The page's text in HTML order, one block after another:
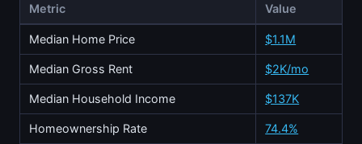
Metric Value
Median Home Price $1.1M
Median Gross Rent $2K/mo
Median Household Income $137K
Homeownership Rate 74.4%